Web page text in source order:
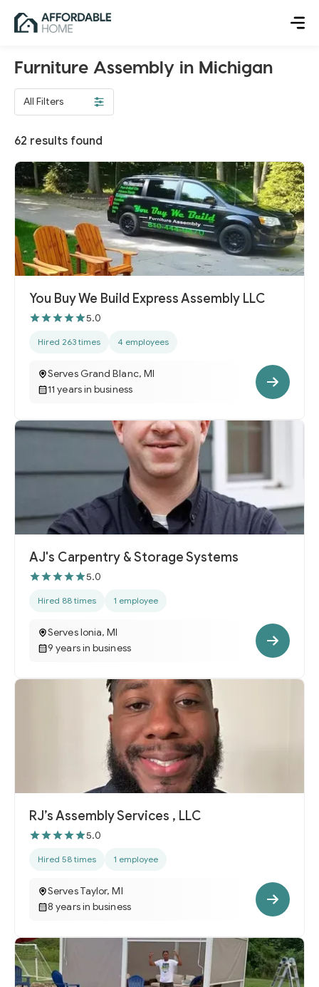
Furniture Assembly in Michigan
All Filters
62 results found
You Buy We Build Express Assembly LLC
5.0
Hired 263 times 4 employees
Serves Grand Blanc, MI
11 years in business
AJ's Carpentry & Storage Systems
5.0
Hired 88 times 1 employee
Serves Ionia, MI
9 years in business
RJ’s Assembly Services , LLC
5.0
Hired 58 times 1 employee
Serves Taylor, MI
8 years in business